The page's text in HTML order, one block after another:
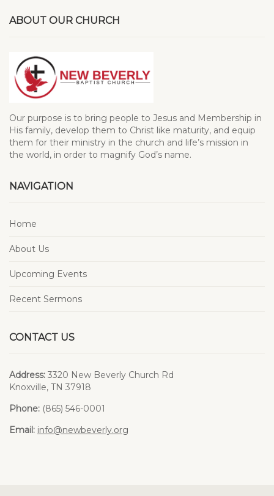
ABOUT OUR CHURCH
Our purpose is to bring people to Jesus and Membership in
His family, develop them to Christ like maturity, and equip
them for their ministry in the church and life’s mission in
the world, in order to magnify God’s name.
NAVIGATION
Home
About Us
Upcoming Events
Recent Sermons
CONTACT US
Address: 3320 New Beverly Church Rd
Knoxville, TN 37918
Phone: (865) 546-0001
Email: info@newbeverly.org